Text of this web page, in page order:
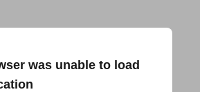
was unable to load